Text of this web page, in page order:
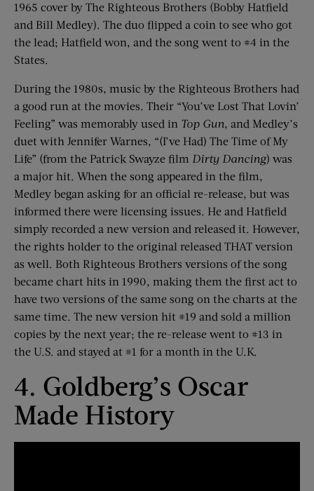
1965 cover by The Righteous Brothers (Bobby Hatfield
and Bill Medley). The duo flipped a coin to see who got
the lead; Hatfield won, and the song went to #4 in the
States.
During the 1980s, music by the Righteous Brothers had
a good run at the movies. Their “You’ve Lost That Lovin’
Feeling” was memorably used in Top Gun, and Medley’s
duet with Jennifer Warnes, “(I’ve Had) The Time of My
Life” (from the Patrick Swayze film Dirty Dancing) was
a major hit. When the song appeared in the film,
Medley began asking for an official re-release, but was
informed there were licensing issues. He and Hatfield
simply recorded a new version and released it. However,
the rights holder to the original released THAT version
as well. Both Righteous Brothers versions of the song
became chart hits in 1990, making them the first act to
have two versions of the same song on the charts at the
same time. The new version hit #19 and sold a million
copies by the next year; the re-release went to #13 in
the U.S. and stayed at #1 for a month in the U.K.
4. Goldberg’s Oscar
Made History